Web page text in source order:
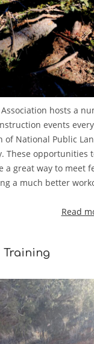
hosts a
events every
of National Public
These opportunities
a great way to meet
a much better
Read
Training